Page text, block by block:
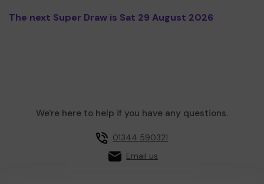
The next Super Draw is Sat 29 August 2026
We're here to help if you have any questions.
01344 590321
Email us